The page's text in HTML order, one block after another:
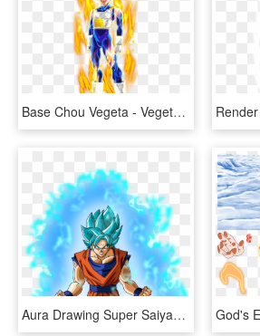
Base Chou Vegeta - Vegeta Super Saiyan Red Aura, HD Png Download
Aura Drawing Super Saiyan Transparent Png Clipart Free - Goku Super Saiyan Blue With Aura, Png Download